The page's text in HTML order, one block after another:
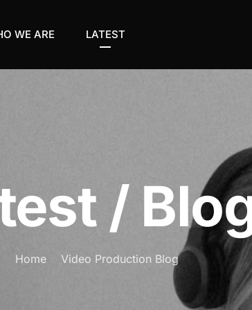
WE ARE LATEST
/
Home Video Production Blog